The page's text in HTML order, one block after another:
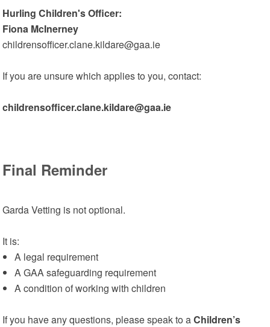
Hurling Children's Officer:
Fiona McInerney
childrensofficer.clane.kildare@gaa.ie
If you are unsure which applies to you, contact:
childrensofficer.clane.kildare@gaa.ie
Final Reminder
Garda Vetting is not optional.
It is:
A legal requirement
A GAA safeguarding requirement
A condition of working with children
If you have any questions, please speak to aChildren’s